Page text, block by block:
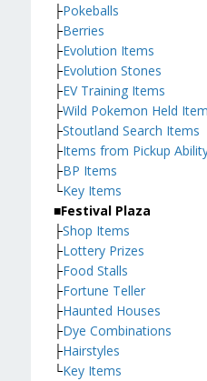
├Pokeballs
├Berries
├Evolution Items
├Evolution Stones
├EV Training Items
├Wild Pokemon Held
├Stoutland Search Items
├Items from Pickup
├BP Items
└Key Items
■Festival Plaza
├Shop Items
├Lottery Prizes
├Food Stalls
├Fortune Teller
├Haunted Houses
├Dye Combinations
├Hairstyles
└Key Items